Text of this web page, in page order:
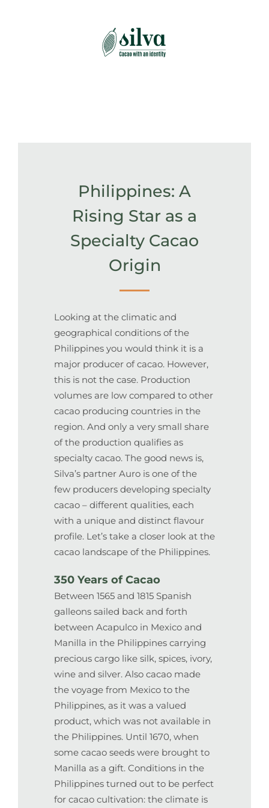
Philippines: A
Rising Star as a
Specialty Cacao
Origin
Looking at the climatic and
geographical conditions of the
Philippines you would think it is a
major producer of cacao. However,
this is not the case. Production
volumes are low compared to other
cacao producing countries in the
region. And only a very small share
of the production qualifies as
specialty cacao. The good news is,
Silva’s partner Auro is one of the
few producers developing specialty
cacao – different qualities, each
with a unique and distinct flavour
profile. Let’s take a closer look at the
cacao landscape of the Philippines.
350 Years of Cacao
Between 1565 and 1815 Spanish
galleons sailed back and forth
between Acapulco in Mexico and
Manilla in the Philippines carrying
precious cargo like silk, spices, ivory,
wine and silver. Also cacao made
the voyage from Mexico to the
Philippines, as it was a valued
product, which was not available in
the Philippines. Until 1670, when
some cacao seeds were brought to
Manilla as a gift. Conditions in the
Philippines turned out to be perfect
for cacao cultivation: the climate is